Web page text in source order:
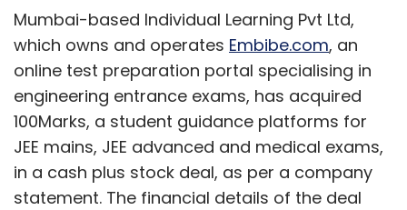
Mumbai-based Individual Learning Pvt Ltd,
which owns and operates Embibe.com, an
online test preparation portal specialising in
engineering entrance exams, has acquired
100Marks, a student guidance platforms for
JEE mains, JEE advanced and medical exams,
in a cash plus stock deal, as per a company
statement. The financial details of the deal